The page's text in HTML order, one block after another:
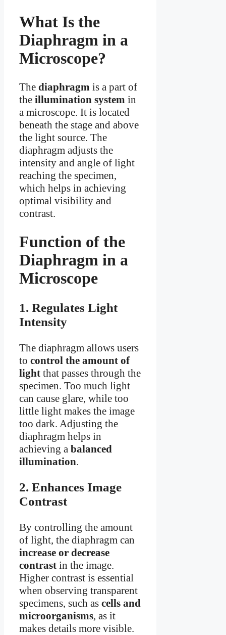
What Is the
Diaphragm in a
Microscope?
The diaphragm is a part of
the illumination system in
a microscope. It is located
beneath the stage and above
the light source. The
diaphragm adjusts the
intensity and angle of light
reaching the specimen,
which helps in achieving
optimal visibility and
contrast.
Function of the
Diaphragm in a
Microscope
1. Regulates Light
Intensity
The diaphragm allows users
to control the amount of
light that passes through the
specimen. Too much light
can cause glare, while too
little light makes the image
too dark. Adjusting the
diaphragm helps in
achieving a balanced
illumination.
2. Enhances Image
Contrast
By controlling the amount
of light, the diaphragm can
increase or decrease
contrast in the image.
Higher contrast is essential
when observing transparent
specimens, such as cells and
microorganisms, as it
makes details more visible.